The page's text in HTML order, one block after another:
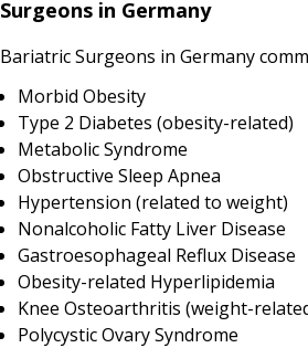
Surgeons in Germany
Bariatric Surgeons in Germany
Morbid Obesity
Type 2 Diabetes (obesity-related)
Metabolic Syndrome
Obstructive Sleep Apnea
Hypertension (related to weight)
Nonalcoholic Fatty Liver Disease
Gastroesophageal Reflux Disease
Obesity-related Hyperlipidemia
Knee Osteoarthritis (weight-
Polycystic Ovary Syndrome